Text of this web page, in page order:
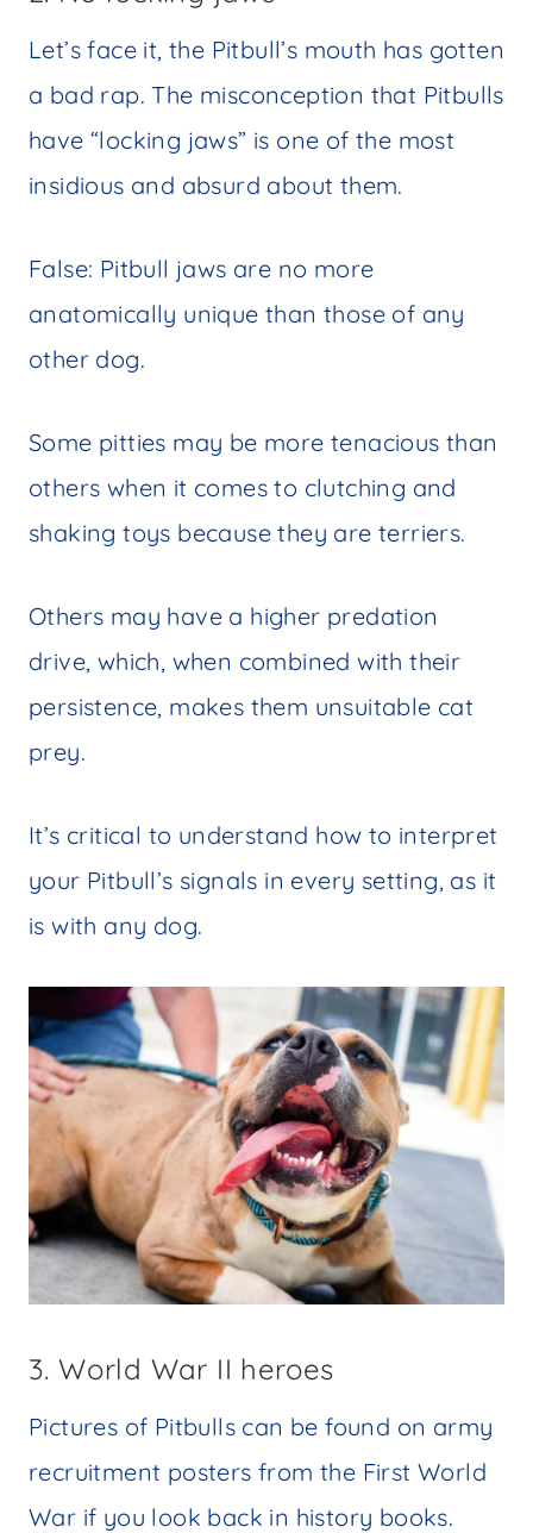
Let’s face it, the Pitbull’s mouth has gotten
a bad rap. The misconception that Pitbulls
have “locking jaws” is one of the most
insidious and absurd about them.
False: Pitbull jaws are no more
anatomically unique than those of any
other dog.
Some pitties may be more tenacious than
others when it comes to clutching and
shaking toys because they are terriers.
Others may have a higher predation
drive, which, when combined with their
persistence, makes them unsuitable cat
prey.
It’s critical to understand how to interpret
your Pitbull’s signals in every setting, as it
is with any dog.
3. World War II heroes
Pictures of Pitbulls can be found on army
recruitment posters from the First World
War if you look back in history books.